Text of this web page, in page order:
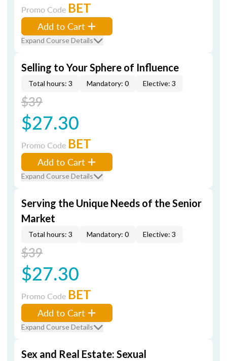
Promo Code BET
Add to Cart
Expand Course Details
Selling to Your Sphere of Influence
Total hours: 3 Mandatory: 0 Elective: 3
$39
$27.30
Promo Code BET
Add to Cart
Expand Course Details
Serving the Unique Needs of the Senior
Market
Total hours: 3 Mandatory: 0 Elective: 3
$39
$27.30
Promo Code BET
Add to Cart
Expand Course Details
Sex and Real Estate: Sexual